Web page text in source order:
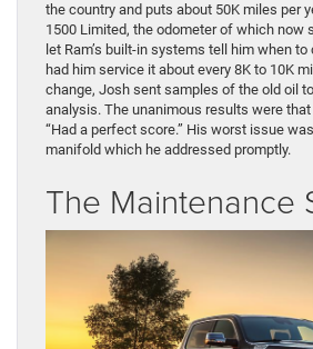
the country and puts about 50K miles per
1500 Limited, the odometer of which now
let Ram’s built-in systems tell him when
had him service it about every 8K to 10K
change, Josh sent samples of the old oil
analysis. The unanimous results were
“Had a perfect score.” His worst issue
manifold which he addressed promptly.
The Maintenance